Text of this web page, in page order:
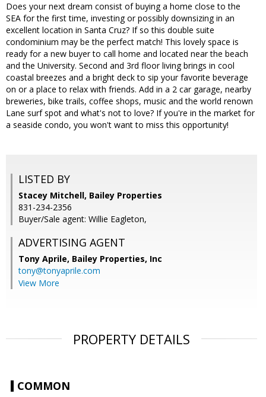
Does your next dream consist of buying a home close to the
SEA for the first time, investing or possibly downsizing in an
excellent location in Santa Cruz? If so this double suite
condominium may be the perfect match! This lovely space is
ready for a new buyer to call home and located near the beach
and the University. Second and 3rd floor living brings in cool
coastal breezes and a bright deck to sip your favorite beverage
on or a place to relax with friends. Add in a 2 car garage, nearby
breweries, bike trails, coffee shops, music and the world renown
Lane surf spot and what's not to love? If you're in the market for
a seaside condo, you won't want to miss this opportunity!
LISTED BY
Stacey Mitchell, Bailey Properties
831-234-2356
Buyer/Sale agent: Willie Eagleton,
ADVERTISING AGENT
Tony Aprile, Bailey Properties, Inc
tony@tonyaprile.com
View More
PROPERTY DETAILS
COMMON